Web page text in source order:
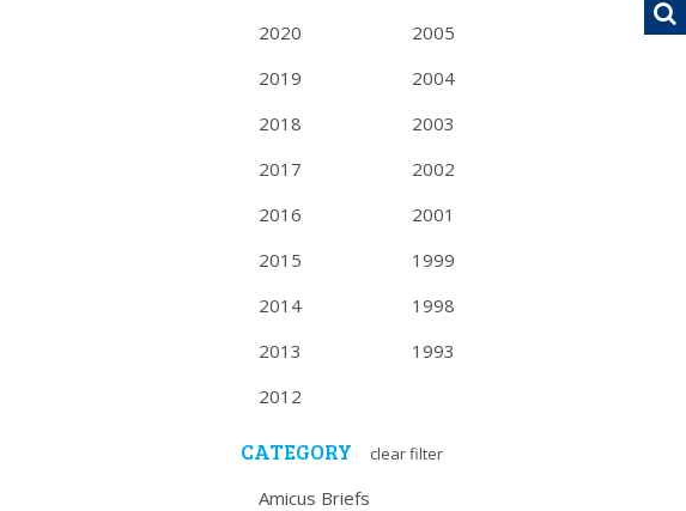
2020
2019
2018
2017
2016
2015
2014
2013
2012
2005
2004
2003
2002
2001
1999
1998
1993
CATEGORY clear filter
Amicus Briefs